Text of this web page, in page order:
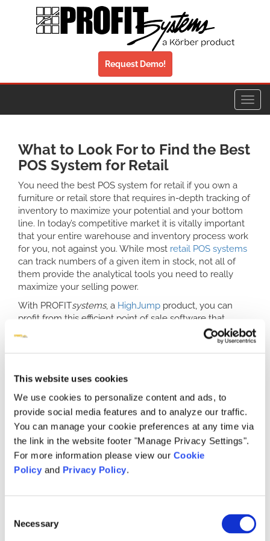
This website uses cookies
We use cookies to personalize content and ads, to
provide social media features and to analyze our traffic.
You can manage your cookie preferences at any time via
the link in the website footer "Manage Privacy Settings".
For more information please view our Cookie
Policy and Privacy Policy.
Selection
Necessary
Request Demo!
What to Look For to Find the Best
POS System for Retail
You need the best POS system for retail if you own a
furniture or retail store that requires in-depth tracking of
inventory to maximize your potential and your bottom
line. In today’s competitive market it is vitally important
that your entire warehouse and inventory process work
for you, not against you. While most retail POS systems
can track numbers of a given item in stock, not all of
them provide the analytical tools you need to really
maximize your selling power.
With PROFITsystems, a HighJump product, you can
profit from this efficient point of sale software that
allows you to analyze and maximize selling potential, all
retail POS
designed for the furniture industry and can easily
accommodate any furniture retailer’s special needs.
Versatile Tools in the Best POS System
for Retail
Don’t complicate your point of sale system by having to
rely on separate software suites or manual number
crunching. PROFIT systems
numerous times, eliminating costly clerical errors. Work
with manufacturer product codes to avoid data errors or